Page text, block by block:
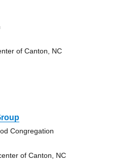
of Canton, NC
Congregation
of Canton, NC